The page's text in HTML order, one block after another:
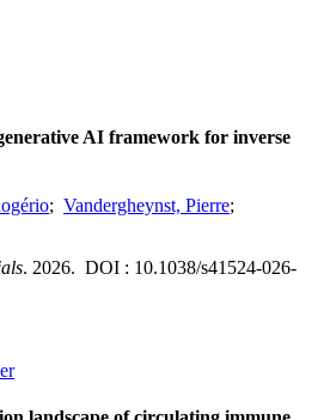
AI framework for inverse
; Vandergheynst, Pierre;
. 2026. DOI : 10.1038/s41524-026-